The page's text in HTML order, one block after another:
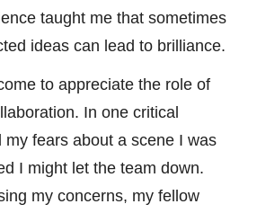
taught me that sometimes
ideas can lead to brilliance.
to appreciate the role of
In one critical
my fears about a scene I was
I might let the team down.
my concerns, my fellow